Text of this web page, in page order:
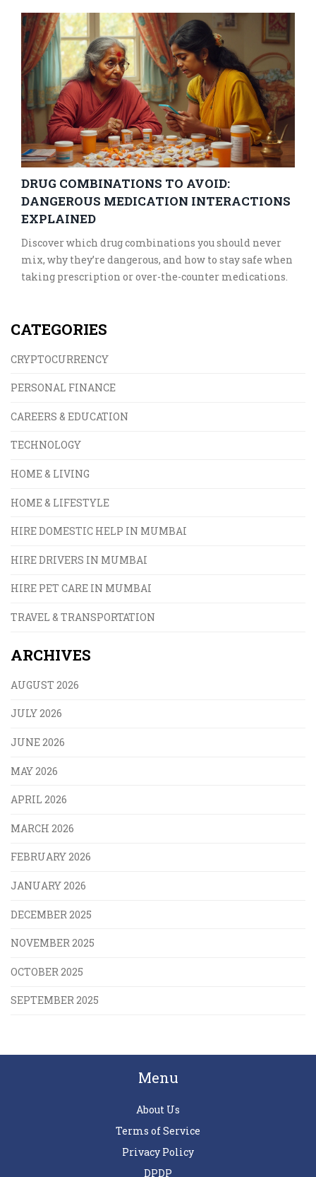
DRUG COMBINATIONS TO AVOID:
DANGEROUS MEDICATION INTERACTIONS
EXPLAINED
Discover which drug combinations you should never
mix, why they’re dangerous, and how to stay safe when
taking prescription or over-the-counter medications.
CATEGORIES
CRYPTOCURRENCY
PERSONAL FINANCE
CAREERS & EDUCATION
TECHNOLOGY
HOME & LIVING
HOME & LIFESTYLE
HIRE DOMESTIC HELP IN MUMBAI
HIRE DRIVERS IN MUMBAI
HIRE PET CARE IN MUMBAI
TRAVEL & TRANSPORTATION
ARCHIVES
AUGUST 2026
JULY 2026
JUNE 2026
MAY 2026
APRIL 2026
MARCH 2026
FEBRUARY 2026
JANUARY 2026
DECEMBER 2025
NOVEMBER 2025
OCTOBER 2025
SEPTEMBER 2025
Menu
About Us
Terms of Service
Privacy Policy
DPDP